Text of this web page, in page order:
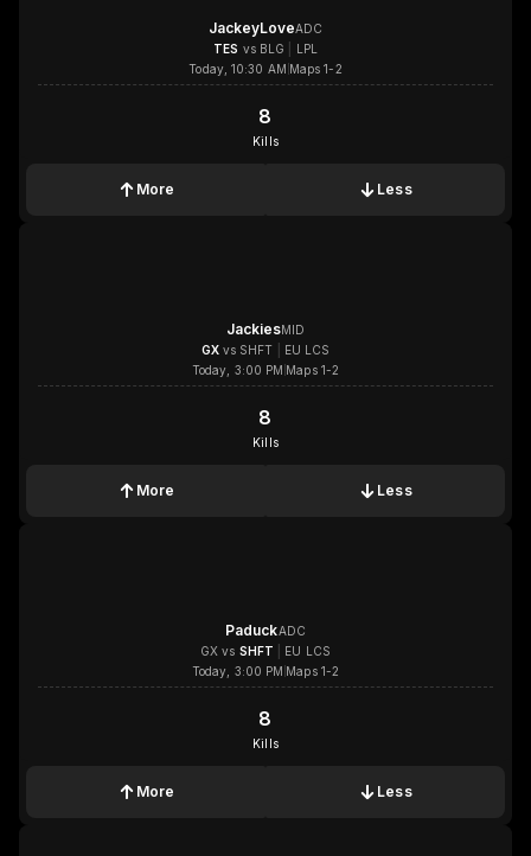
JackeyLoveADC
TES vs BLG
LPL
Today, 10:30 AM Maps 1-2
8
8
Kills
More Less
JackiesMID
GXvs SHFT
EU LCS
Today, 3:00 PM Maps 1-2
8
8
Kills
More Less
PaduckADC
GX vs SHFT
EU LCS
Today, 3:00 PM Maps 1-2
8
8
Kills
More Less